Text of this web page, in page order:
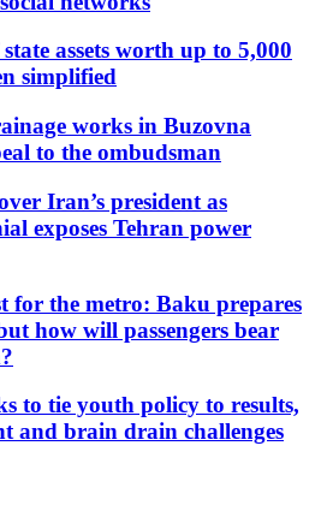
assets worth up to 5,000
simplified
works in Buzovna
to the ombudsman
Iran’s president as
exposes Tehran power
for the metro: Baku prepares
how will passengers bear
to tie youth policy to results,
and brain drain challenges